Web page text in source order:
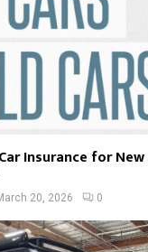
Insurance for New
20, 2026 0